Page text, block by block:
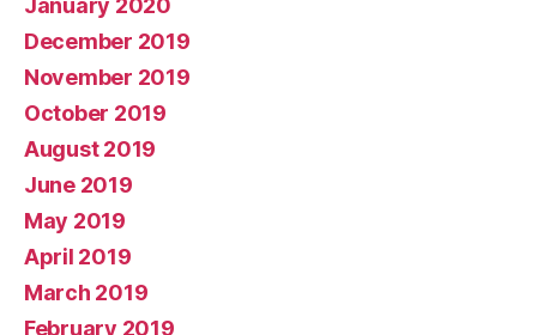
January 2020
December 2019
November 2019
October 2019
August 2019
June 2019
May 2019
April 2019
March 2019
February 2019